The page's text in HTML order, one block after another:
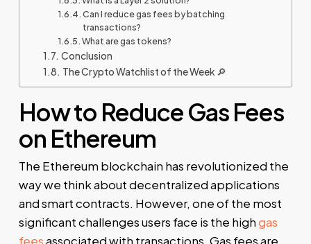
Can I reduce gas fees by batching
transactions?
What are gas tokens?
Conclusion
The Crypto Watchlist of the Week 🔎
How to Reduce Gas Fees
on Ethereum
The Ethereum blockchain has revolutionized the
way we think about decentralized applications
and smart contracts. However, one of the most
significant challenges users face is the highgas
feesassociated with transactions. Gas fees are